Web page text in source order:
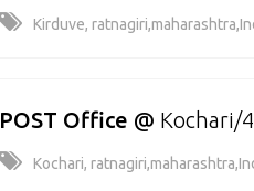
Kirduve,
POST Office @ Kochari/
Kochari,